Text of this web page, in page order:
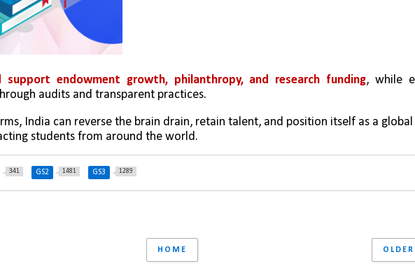
support endowment growth, philanthropy, and research funding, while
audits and transparent practices.
India can reverse the brain drain, retain talent, and position itself as a
students from around the world.
341 GS2 1481 GS3 1289
HOME